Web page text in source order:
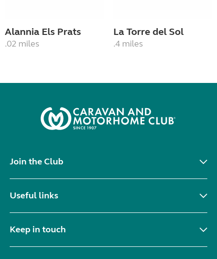
Alannia Els Prats
.02 miles
La Torre del Sol
.4 miles
Join the Club
Useful links
Keep in touch